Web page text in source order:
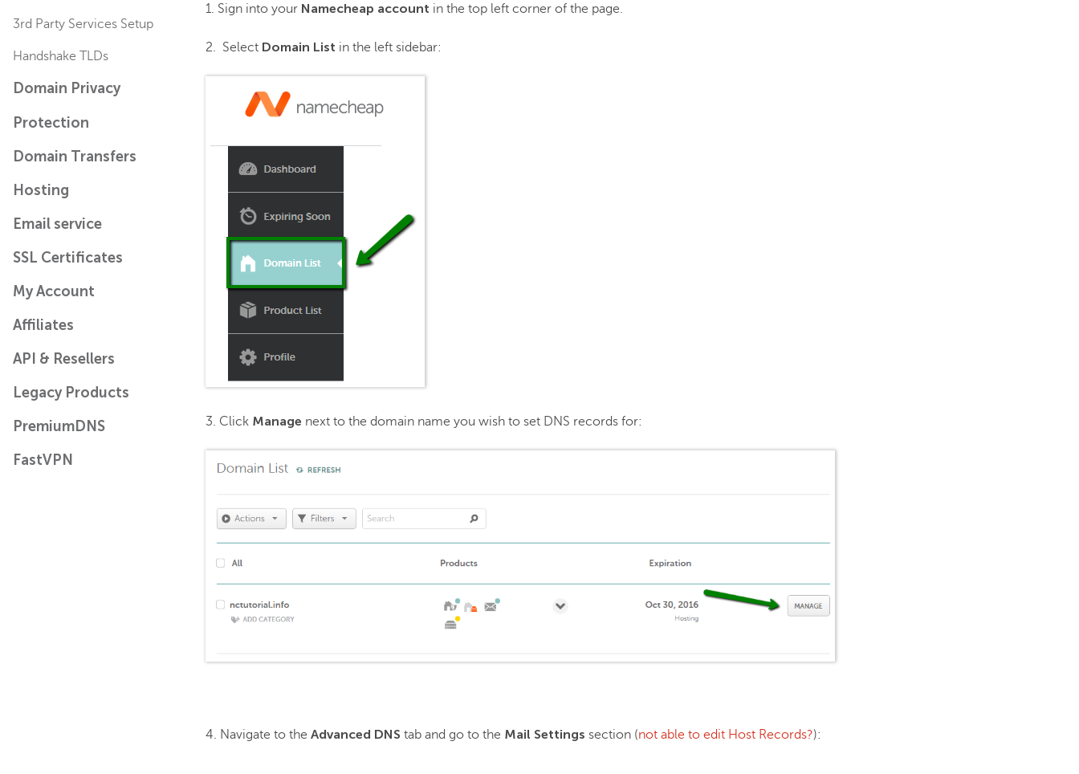
3rd Party Services Setup
Handshake TLDs
Domain Privacy
Protection
Domain Transfers
Hosting
Email service
SSL Certificates
My Account
Affiliates
API & Resellers
Legacy Products
PremiumDNS
FastVPN
1. Sign into your Namecheap account in the top left corner of the page.
2. Select Domain List in the left sidebar:
3. Click Manage next to the domain name you wish to set DNS records for:
4. Navigate to the Advanced DNS tab and go to the Mail Settings section (not able to edit Host Records?):